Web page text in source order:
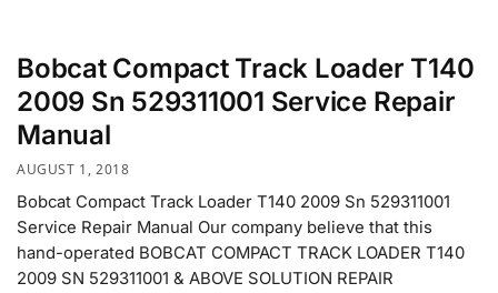
Bobcat Compact Track Loader T140
2009 Sn 529311001 Service Repair
Manual
AUGUST 1, 2018
Bobcat Compact Track Loader T140 2009 Sn 529311001
Service Repair Manual Our company believe that this
hand-operated BOBCAT COMPACT TRACK LOADER T140
2009 SN 529311001 & ABOVE SOLUTION REPAIR